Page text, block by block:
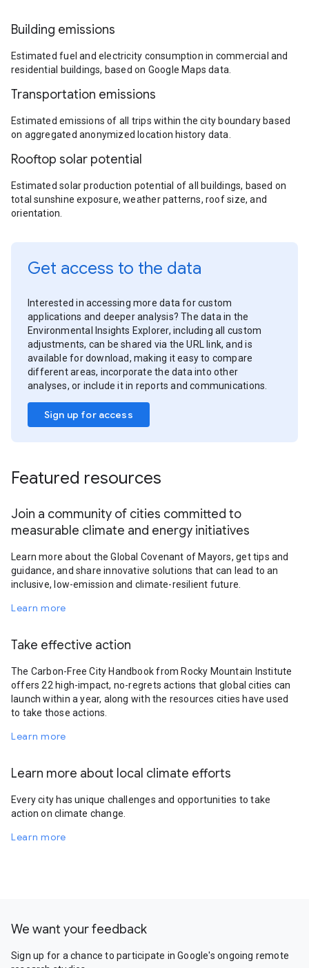
Building emissions
Estimated fuel and electricity consumption in commercial and
residential buildings, based on Google Maps data.
Transportation emissions
Estimated emissions of all trips within the city boundary based
on aggregated anonymized location history data.
Rooftop solar potential
Estimated solar production potential of all buildings, based on
total sunshine exposure, weather patterns, roof size, and
orientation.
Get access to the data
Interested in accessing more data for custom
applications and deeper analysis? The data in the
Environmental Insights Explorer, including all custom
adjustments, can be shared via the URL link, and is
available for download, making it easy to compare
different areas, incorporate the data into other
analyses, or include it in reports and communications.
Sign up for access
Featured resources
Join a community of cities committed to
measurable climate and energy initiatives
Learn more about the Global Covenant of Mayors, get tips and
guidance, and share innovative solutions that can lead to an
inclusive, low-emission and climate-resilient future.
Learn more
Take effective action
The Carbon-Free City Handbook from Rocky Mountain Institute
offers 22 high-impact, no-regrets actions that global cities can
launch within a year, along with the resources cities have used
to take those actions.
Learn more
Learn more about local climate efforts
Every city has unique challenges and opportunities to take
action on climate change.
Learn more
We want your feedback
Sign up for a chance to participate in Google's ongoing remote